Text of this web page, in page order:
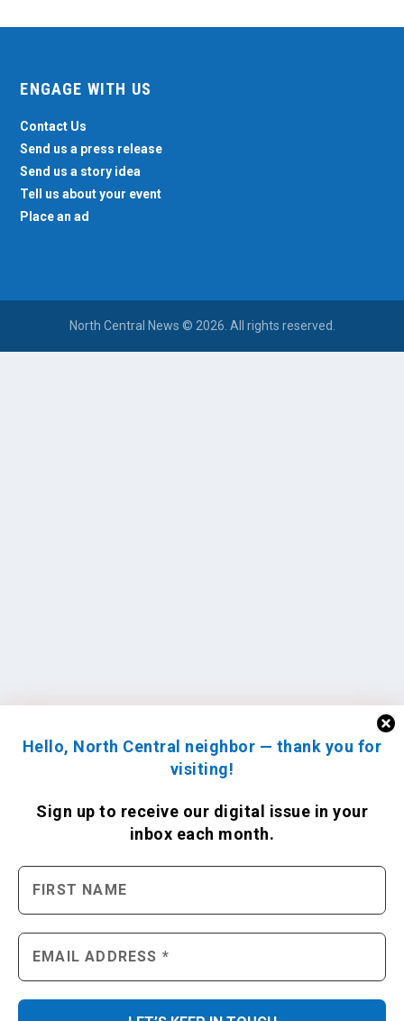
Hello, North Central neighbor — thank you for
visiting!
Sign up to receive our digital issue in your
inbox each month.
ENGAGE WITH US
Contact Us
Send us a press release
Send us a story idea
Tell us about your event
Place an ad
North Central News © 2026. All rights reserved.